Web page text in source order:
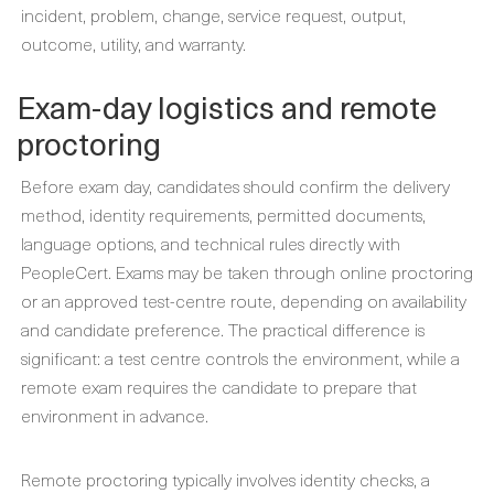
incident, problem, change, service request, output,
outcome, utility, and warranty.
Exam-day logistics and remote
proctoring
Before exam day, candidates should confirm the delivery
method, identity requirements, permitted documents,
language options, and technical rules directly with
PeopleCert. Exams may be taken through online proctoring
or an approved test-centre route, depending on availability
and candidate preference. The practical difference is
significant: a test centre controls the environment, while a
remote exam requires the candidate to prepare that
environment in advance.
Remote proctoring typically involves identity checks, a